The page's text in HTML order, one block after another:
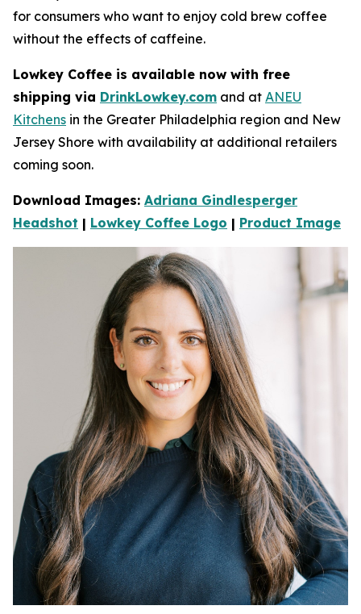
for consumers who want to enjoy cold brew coffee
without the e­ffects of caffeine.
Lowkey Coffee is available now with free
shipping via DrinkLowkey.com and at ANEU
Kitchens in the Greater Philadelphia region and New
Jersey Shore with availability at additional retailers
coming soon.
Download Images: Adriana Gindlesperger
Headshot | Lowkey Coffee Logo | Product Image